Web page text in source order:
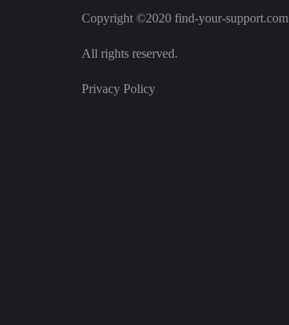
Copyright ©2020 find-your-support.com
All rights reserved.
Privacy Policy